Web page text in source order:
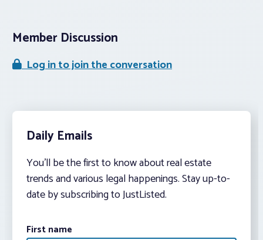
Member Discussion
Log in to join the conversation
Daily Emails
You’ll be the first to know about real estate
trends and various legal happenings. Stay up-to-
date by subscribing to JustListed.
First name